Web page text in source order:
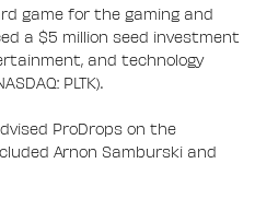
game for the gaming and
a $5 million seed investment
and technology
PLTK).
ProDrops on the
Arnon Samburski and